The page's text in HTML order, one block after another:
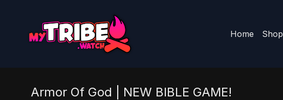
Home Shop
Armor Of God | NEW BIBLE GAME!